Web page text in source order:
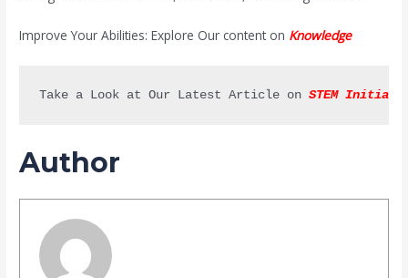
Improve Your Abilities: Explore Our content on Knowledge
Take a Look at Our Latest Article on STEM
Author